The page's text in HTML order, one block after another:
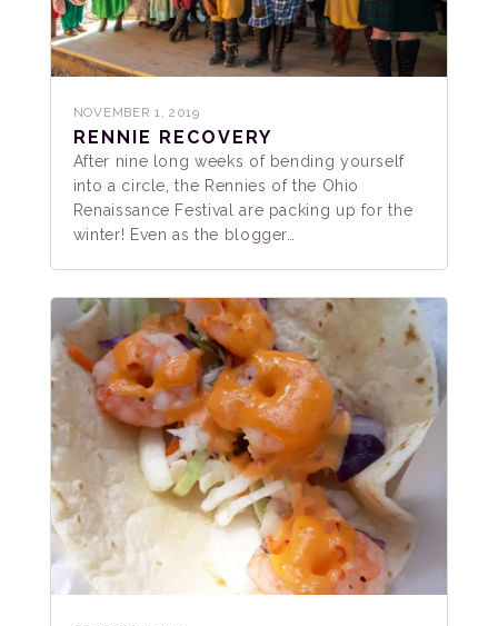
NOVEMBER 1, 2019
RENNIE RECOVERY
After nine long weeks of bending yourself
into a circle, the Rennies of the Ohio
Renaissance Festival are packing up for the
winter! Even as the blogger…